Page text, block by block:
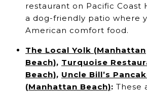
restaurant on Pacific Coast
a dog-friendly patio where
American comfort food.
The Local Yolk (Manhattan
Beach), Turquoise
Beach), Uncle Bill’s
(Manhattan Beach): These